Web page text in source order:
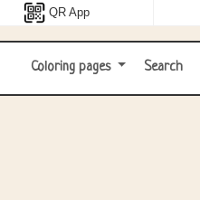
QR App
Coloring pages Search